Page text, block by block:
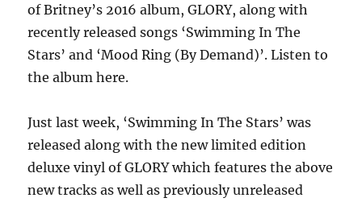
of Britney’s 2016 album, GLORY, along with
recently released songs ‘Swimming In The
Stars’ and ‘Mood Ring (By Demand)’. Listen to
the album here.
Just last week, ‘Swimming In The Stars’ was
released along with the new limited edition
deluxe vinyl of GLORY which features the above
new tracks as well as previously unreleased